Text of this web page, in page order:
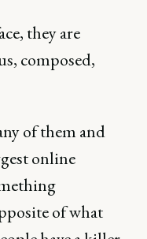
they are
composed,
of them and
online
of what